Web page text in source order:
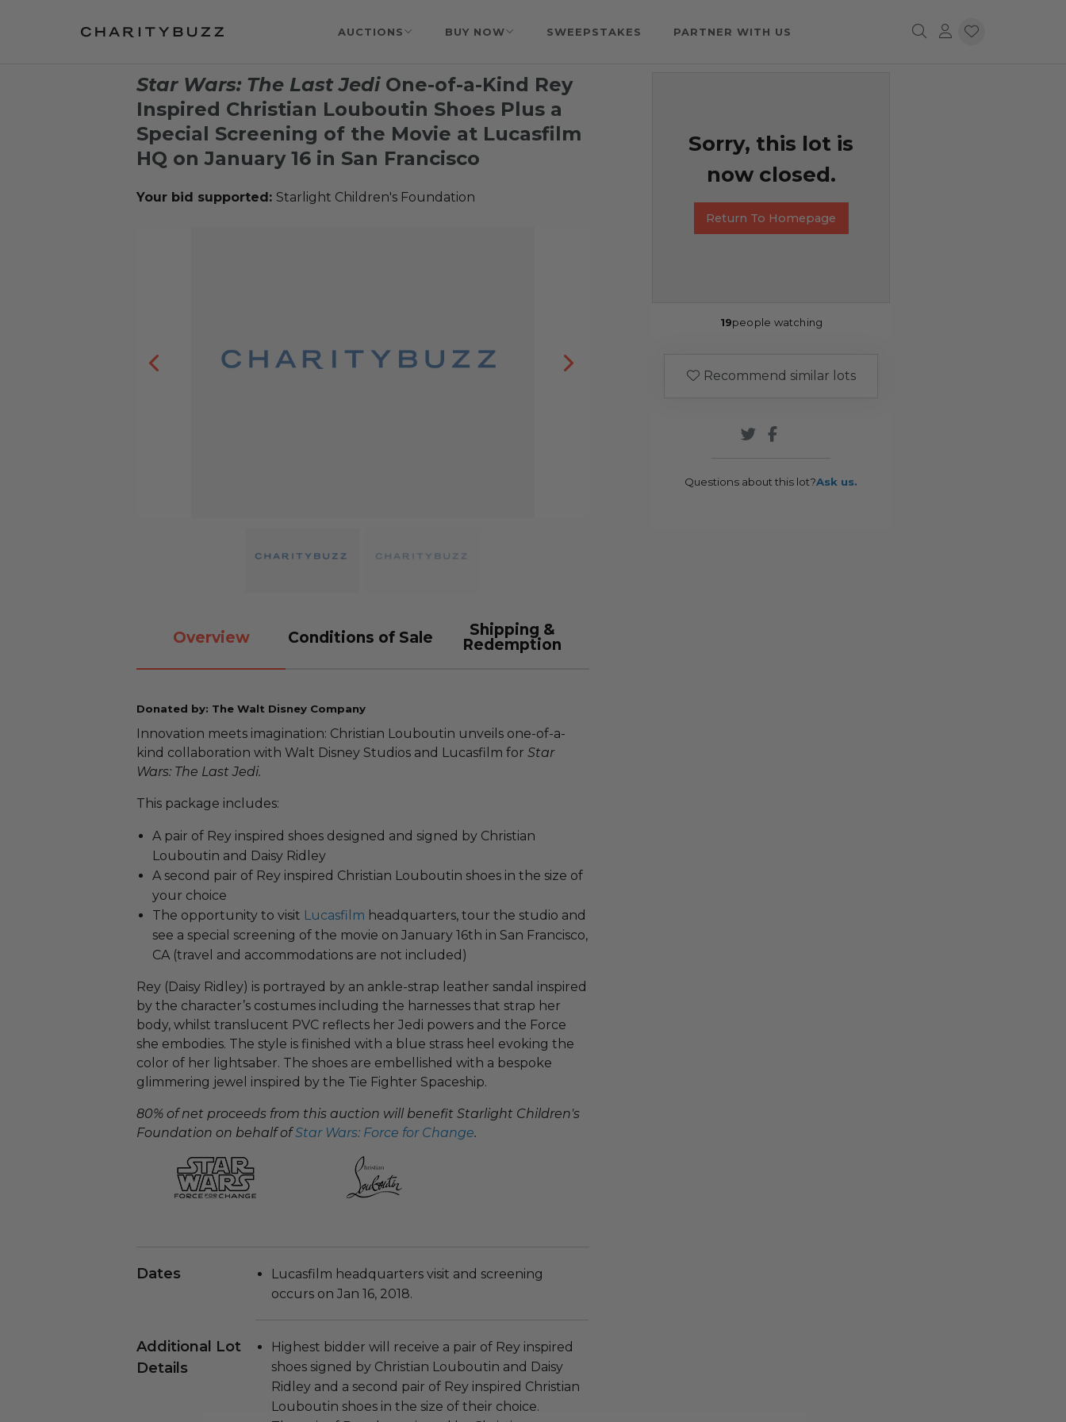
AUCTIONS BUY NOW SWEEPSTAKES PARTNER WITH US
Star Wars: The Last JediOne-of-a-Kind Rey
Inspired Christian Louboutin Shoes Plus a
Special Screening of the Movie at Lucasfilm
HQ on January 16 in San Francisco
Your bid supported: Starlight Children's Foundation
Overview Conditions of Sale
Shipping &
Redemption
Donated by: The Walt Disney Company
Innovation meets imagination: Christian Louboutin unveils one-of-a-
kind collaboration with Walt Disney Studios and Lucasfilm for Star
Wars: The Last Jedi.
This package includes:
A pair of Rey​​ inspired shoes designed and signed by Christian
Louboutin and Daisy Ridley
A second pair of Rey inspired Christian Louboutin shoes in the size of
your choice
The opportunity to visit Lucasfilm headquarters, tour the studio and
see a special screening of the movie on January 16th in San Francisco,
CA (travel and accommodations are not included)
Rey (Daisy Ridley) is portrayed by an ankle-strap leather sandal inspired
by the character’s costumes including the harnesses that strap her
body, whilst translucent PVC reflects her Jedi powers and the Force
she embodies. The style is finished with a blue strass heel evoking the
color of her lightsaber. The shoes are embellished with a bespoke
glimmering jewel inspired by the Tie Fighter Spaceship.
80% of net proceeds from this auction will benefit Starlight Children's
Foundation on behalf ofStar Wars: Force for Change​.
Dates
Lucasfilm headquarters visit and screening
occurs on Jan 16, 2018.
Additional Lot
Details
​Highest bidder will receive a pair of Rey​​​​ inspired
shoes signed by Christian Louboutin and Daisy
Ridley and a second pair of Rey inspired Christian
Louboutin shoes in the size of their choice.
Sorry, this lot is
now closed.
Return To Homepage
19people watching
Recommend similar lots
Questions about this lot?Ask us.